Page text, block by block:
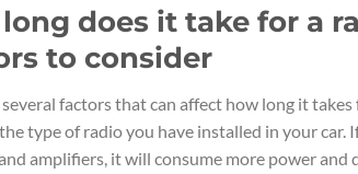
does it take for a
to consider
factors that can affect how long it
type of radio you have installed in your
amplifiers, it will consume more power